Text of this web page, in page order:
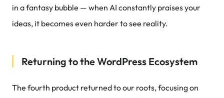
in a fantasy bubble — when AI constantly praises your
ideas, it becomes even harder to see reality.
Returning to the WordPress Ecosystem
The fourth product returned to our roots, focusing on